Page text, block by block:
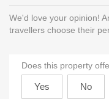
We'd love your opinion!
travellers choose their
Does this property